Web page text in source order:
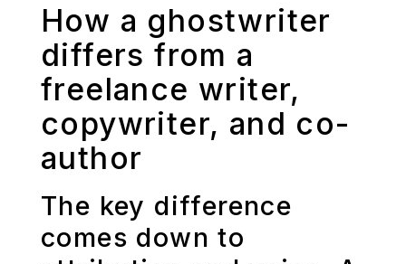
How a ghostwriter
differs from a
freelance writer,
copywriter, and co-
author
The key difference
comes down to